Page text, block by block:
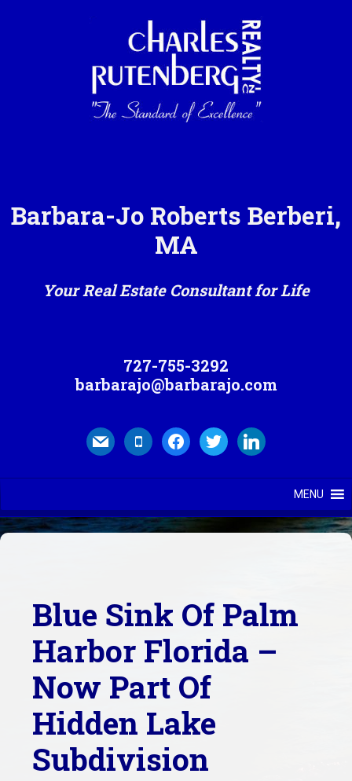
Barbara-Jo Roberts Berberi,
MA
Your Real Estate Consultant for Life
727-755-3292
barbarajo@barbarajo.com
mail mobilefacebook
twitter linkedin
MENU
Blue Sink Of Palm
Harbor Florida –
Now Part Of
Hidden Lake
Subdivision